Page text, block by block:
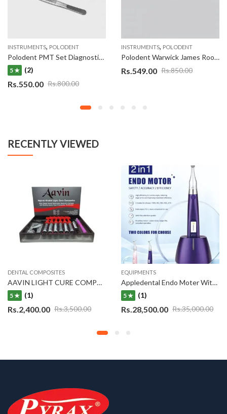
INSTRUMENTS, POLODENT
Polodent PMT Set Diagnostic Instrument Kit (EMT- Explorer, Mirror, Twezzer) Set of 3 Double Ended
5 ★
(2)
Rs.800.00
Rs.550.00
INSTRUMENTS, POLODENT
Polodent Warwick James Root Elevator Straight
Rs.850.00
Rs.549.00
RECENTLY VIEWED
DENTAL COMPOSITES
AAVIN LIGHT CURE COMPOSITE KIT S/7
5 ★
(1)
Rs.3,500.00
Rs.2,400.00
EQUIPMENTS
Appledental Endo Moter With Buit-in Apex Locator 2 in 1
5 ★
(1)
Rs.35,000.00
Rs.28,500.00